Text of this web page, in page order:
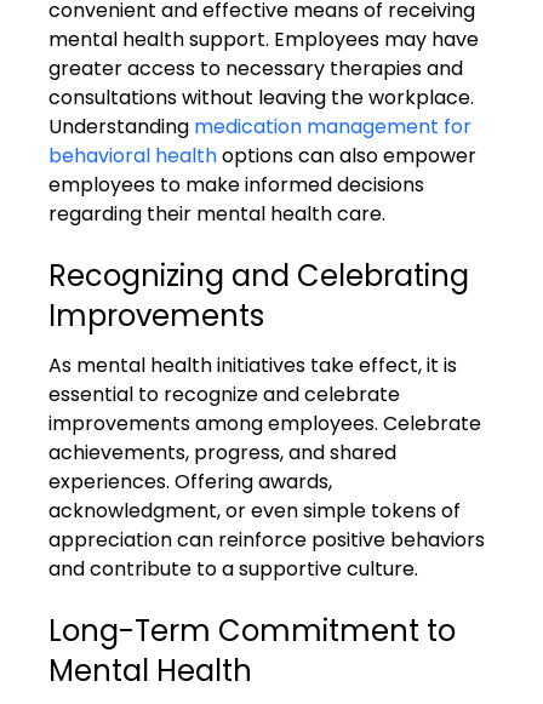
convenient and effective means of receiving
mental health support. Employees may have
greater access to necessary therapies and
consultations without leaving the workplace.
Understanding medication management for
behavioral health options can also empower
employees to make informed decisions
regarding their mental health care.
Recognizing and Celebrating
Improvements
As mental health initiatives take effect, it is
essential to recognize and celebrate
improvements among employees. Celebrate
achievements, progress, and shared
experiences. Offering awards,
acknowledgment, or even simple tokens of
appreciation can reinforce positive behaviors
and contribute to a supportive culture.
Long-Term Commitment to
Mental Health